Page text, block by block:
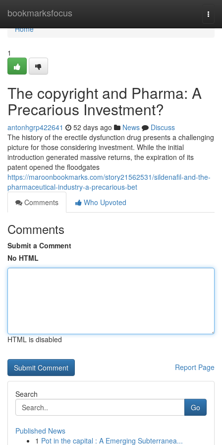
bookmarksfocus
Home
Home
1
The copyright and Pharma: A
Precarious Investment?
antonhgrp422641 52 days ago News
Discuss
The history of the erectile dysfunction drug presents a challenging
picture for those considering investment. While the initial
introduction generated massive returns, the expiration of its
patent opened the floodgates
https://maroonbookmarks.com/story21562531/sildenafil-and-the-
pharmaceutical-industry-a-precarious-bet
Comments
Who Upvoted
Comments
Submit a Comment
No HTML
HTML is disabled
Report Page
Search
Go
Published News
1 Pot in the capital : A Emerging Subterranea...